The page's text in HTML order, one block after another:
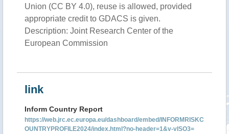
Union (CC BY 4.0), reuse is allowed, provided
appropriate credit to GDACS is given.
Description: Joint Research Center of the
European Commission
link
Inform Country Report
https://web.jrc.ec.europa.eu/dashboard/embed/INFORMRISKC
OUNTRYPROFILE2024/index.html?no-header=1&v-vISO3=